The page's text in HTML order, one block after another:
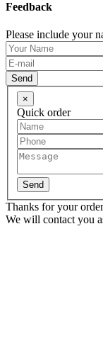
Feedback
Please include your
Send
×
Quick order
Send
Thanks for your
We will contact you